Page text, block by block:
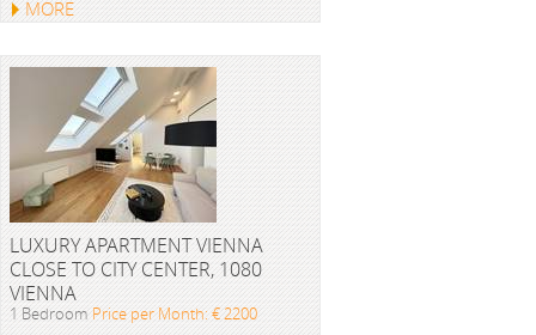
MORE
LUXURY APARTMENT VIENNA
CLOSE TO CITY CENTER, 1080
VIENNA
1 Bedroom Price per Month: € 2200